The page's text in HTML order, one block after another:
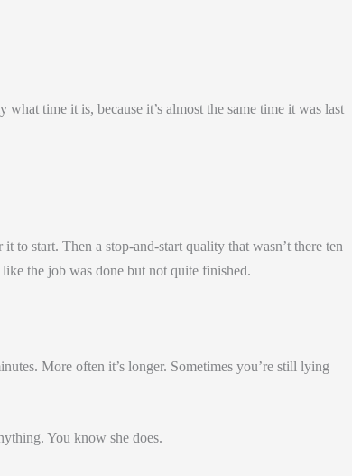
time it is, because it’s almost the same time it was last
to start. Then a stop-and-start quality that wasn’t there ten
the job was done but not quite finished.
More often it’s longer. Sometimes you’re still lying
You know she does.